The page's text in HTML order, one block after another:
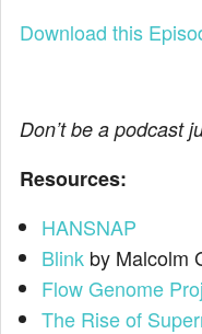
Download this
Don’t be a podcast
Resources:
HANSNAP
Blink by Malcolm
Flow Genome
The Rise of